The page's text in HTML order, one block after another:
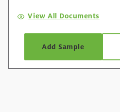
View All Documents
Add Sample